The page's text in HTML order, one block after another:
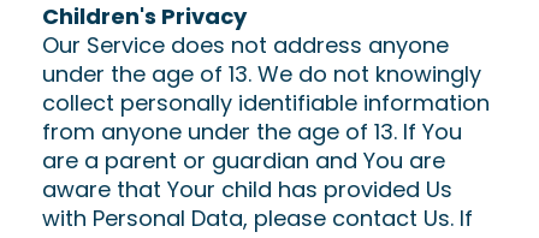
Children's Privacy
Our Service does not address anyone
under the age of 13. We do not knowingly
collect personally identifiable information
from anyone under the age of 13. If You
are a parent or guardian and You are
aware that Your child has provided Us
with Personal Data, please contact Us. If